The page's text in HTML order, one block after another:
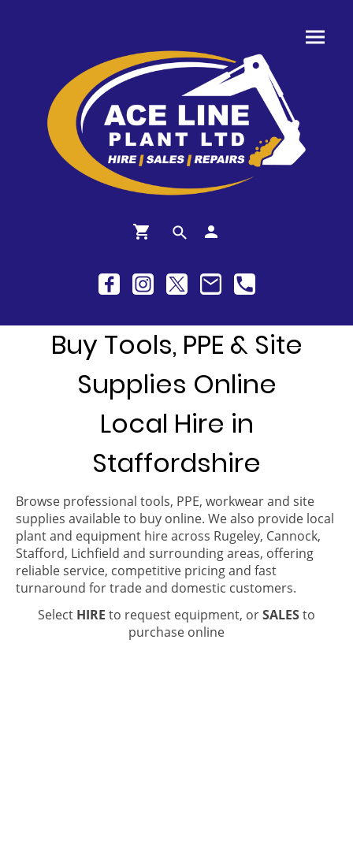
Buy Tools, PPE & Site
Supplies Online
Local Hire in
Staffordshire
Browse professional tools, PPE, workwear and site
supplies available to buy online. We also provide local
plant and equipment hire across Rugeley, Cannock,
Stafford, Lichfield and surrounding areas, offering
reliable service, competitive pricing and fast
turnaround for trade and domestic customers.
Select HIRE to request equipment, orSALESto
purchase online